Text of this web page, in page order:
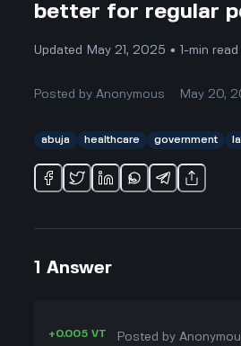
better for regular
Updated May 21, 2025 • 1-min read
Posted byAnonymous May 20,
abuja healthcare government
1 Answer
+0.005 VT Posted by